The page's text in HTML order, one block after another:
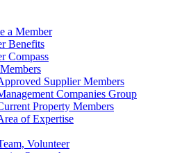
a Member
Benefits
Compass
Supplier Members
Companies Group
Property Members
of Expertise
Volunteer